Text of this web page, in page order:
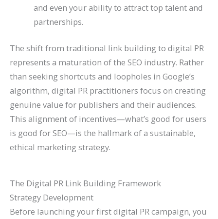
and even your ability to attract top talent and
partnerships.
The shift from traditional link building to digital PR
represents a maturation of the SEO industry. Rather
than seeking shortcuts and loopholes in Google’s
algorithm, digital PR practitioners focus on creating
genuine value for publishers and their audiences.
This alignment of incentives—what’s good for users
is good for SEO—is the hallmark of a sustainable,
ethical marketing strategy.
The Digital PR Link Building Framework
Strategy Development
Before launching your first digital PR campaign, you